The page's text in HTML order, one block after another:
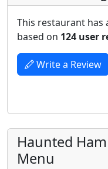
This restaurant
based on 124 user
Write a Review
Haunted
Menu